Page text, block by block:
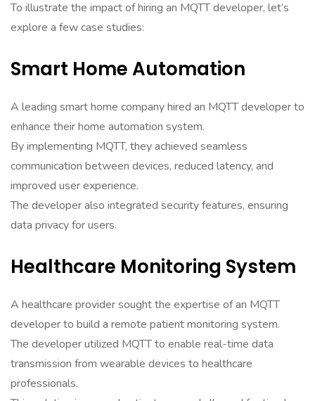
To illustrate the impact of hiring an MQTT developer, let’s
explore a few case studies:
Smart Home Automation
A leading smart home company hired an MQTT developer to
enhance their home automation system.
By implementing MQTT, they achieved seamless
communication between devices, reduced latency, and
improved user experience.
The developer also integrated security features, ensuring
data privacy for users.
Healthcare Monitoring System
A healthcare provider sought the expertise of an MQTT
developer to build a remote patient monitoring system.
The developer utilized MQTT to enable real-time data
transmission from wearable devices to healthcare
professionals.